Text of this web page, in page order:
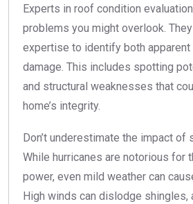
Experts in roof condition
problems you might overlook.
expertise to identify both apparent
damage. This includes spotting
and structural weaknesses that
home’s integrity.
Don’t underestimate the impact of
While hurricanes are notorious for
power, even mild weather can
High winds can dislodge shingles,